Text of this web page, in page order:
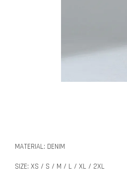
MATERIAL: DENIM
SIZE: XS / S / M / L / XL / 2XL